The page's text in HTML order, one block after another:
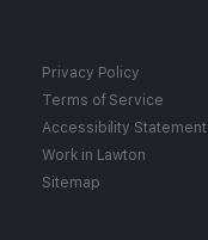
Privacy Policy
Terms of Service
Accessibility Statement
Work in Lawton
Sitemap